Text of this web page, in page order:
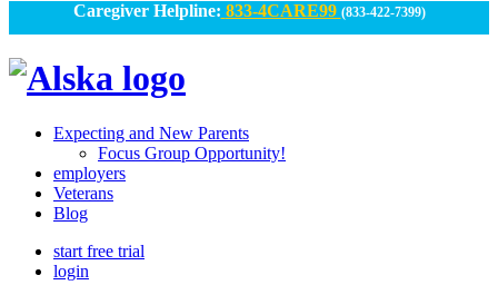
Caregiver Helpline: 833-4CARE99 (833-422-7399)
Alska
Connected
Expecting and New Parents
Focus Group Opportunity!
employers
Veterans
Blog
start free trial
login